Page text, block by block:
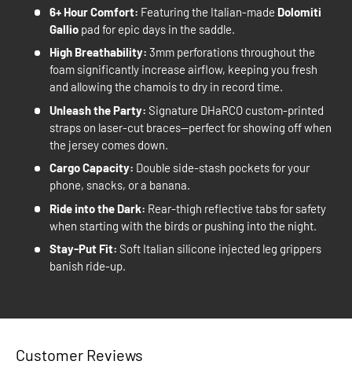
6+ Hour Comfort: Featuring the Italian-made Dolomiti
Galliopad for epic days in the saddle.
High Breathability: 3mm perforations throughout the
foam significantly increase airflow, keeping you fresh
and allowing the chamois to dry in record time.
Unleash the Party: Signature DHaRCO custom-printed
straps on laser-cut braces—perfect for showing off when
the jersey comes down.
Cargo Capacity: Double side-stash pockets for your
phone, snacks, or a banana.
Ride into the Dark: Rear-thigh reflective tabs for safety
when starting with the birds or pushing into the night.
Stay-Put Fit: Soft Italian silicone injected leg grippers
banish ride-up.
Customer Reviews